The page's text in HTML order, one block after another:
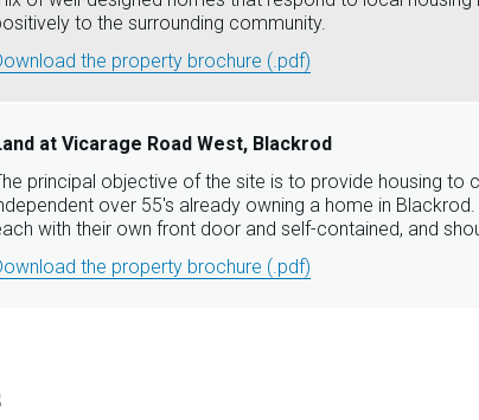
to the surrounding community.
the property brochure (.pdf)
at Vicarage Road West, Blackrod
principal objective of the site is to provide housing to
over 55's already owning a home in Blackrod.
with their own front door and self-contained, and
the property brochure (.pdf)